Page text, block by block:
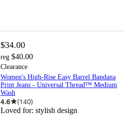
$34.00
reg $40.00
Clearance
Women's High-Rise Easy Barrel Bandana
Print Jeans - Universal Thread™ Medium
Wash
4.6 (140)
Loved for: stylish design